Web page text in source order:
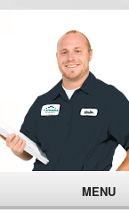
MENU